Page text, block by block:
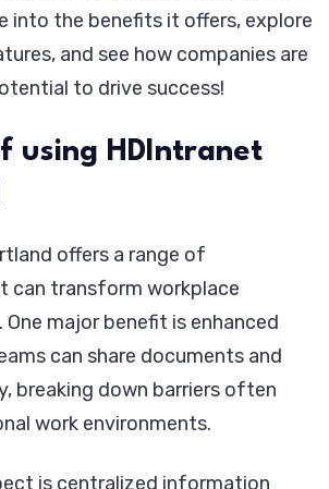
into the benefits it offers, explore
and see how companies are
to drive success!
using HDIntranet
offers a range of
can transform workplace
major benefit is enhanced
can share documents and
breaking down barriers often
work environments.
is centralized information